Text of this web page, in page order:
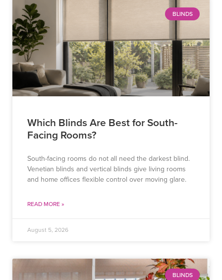
BLINDS
Which Blinds Are Best for South-
Facing Rooms?
South-facing rooms do not all need the darkest blind.
Venetian blinds and vertical blinds give living rooms
and home offices flexible control over moving glare.
READ MORE »
August 5, 2026
BLINDS